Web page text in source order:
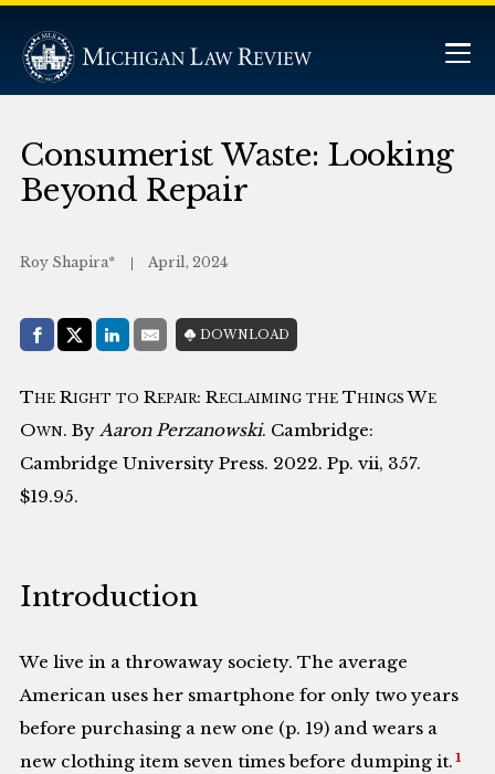
Consumerist Waste: Looking
Beyond Repair
Roy Shapira* April, 2024
Share with:
Facebook
Share on X (Twitter)
LinkedIn
E-MailDOWNLOAD
The Right to Repair: Reclaiming the Things We
Own. ByAaron Perzanowski. Cambridge:
Cambridge University Press. 2022. Pp. vii, 357.
$19.95.
Introduction
We live in a throwaway society. The average
American uses her smartphone for only two years
before purchasing a new one (p. 19) and wears a
new clothing item seven times before dumping it. 1